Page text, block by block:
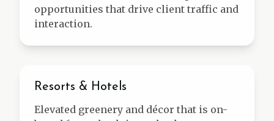
opportunities that drive client traffic and
interaction.
Hospitality
Resorts & Hotels
Elevated greenery and décor that is on-